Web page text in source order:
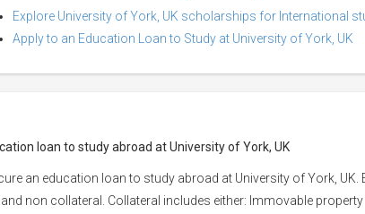
Explore University of York, UK scholarships for International
Apply to an Education Loan to Study at University of York, UK
loan to study abroad at University of York, UK
an education loan to study abroad at University of York,
non collateral. Collateral includes either: Immovable